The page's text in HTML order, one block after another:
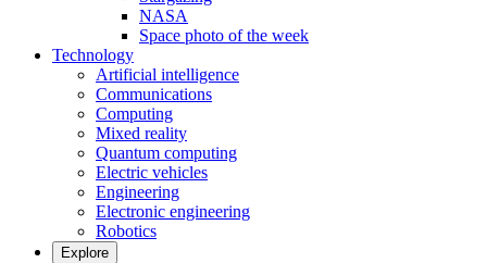
NASA
Space photo of the week
Technology
Artificial intelligence
Communications
Computing
Mixed reality
Quantum computing
Electric vehicles
Engineering
Electronic engineering
Robotics
Explore